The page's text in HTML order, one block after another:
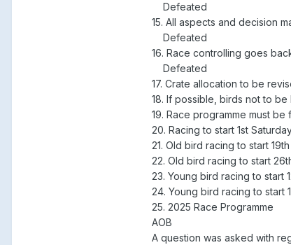
Defeated
15. All aspects and decision
Defeated
16. Race controlling goes
Defeated
17. Crate allocation to be
18. If possible, birds not to
19. Race programme must
20. Racing to start 1st
21. Old bird racing to start
22. Old bird racing to start
23. Young bird racing to start
24. Young bird racing to start
25. 2025 Race Programme
AOB
A question was asked with